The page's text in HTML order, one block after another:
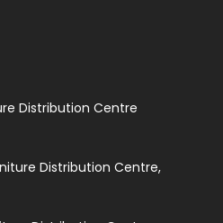
Distribution Centre
Distribution Centre,